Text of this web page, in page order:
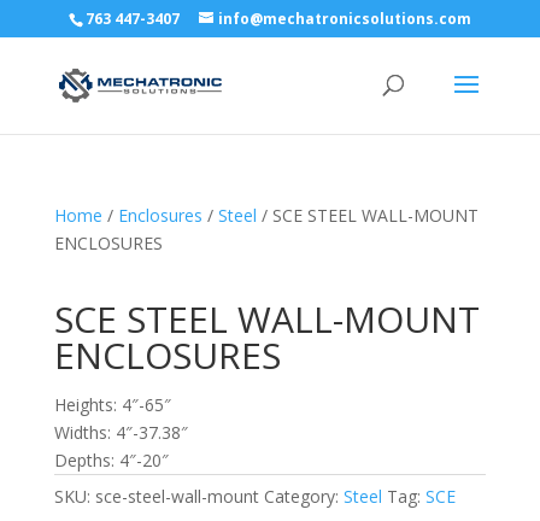
763 447-3407 info@mechatronicsolutions.com
Home / Enclosures / Steel / SCE STEEL WALL-MOUNT
ENCLOSURES
SCE STEEL WALL-MOUNT
ENCLOSURES
Heights: 4″-65″
Widths: 4″-37.38″
Depths: 4″-20″
SKU: sce-steel-wall-mount Category: Steel Tag: SCE